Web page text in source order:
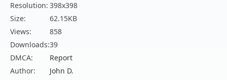
Resolution: 398x398
Size:
62.15KB
Views:
858
Downloads:39
DMCA:
Report
Author:
John D.